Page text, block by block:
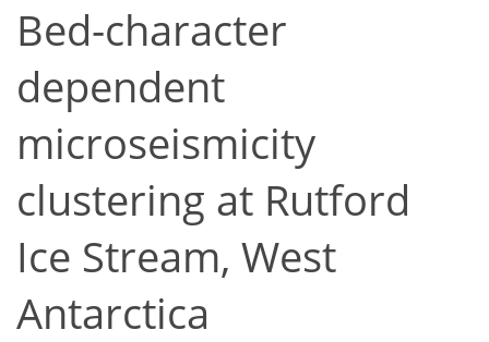
Bed-character
dependent
microseismicity
clustering at Rutford
Ice Stream, West
Antarctica